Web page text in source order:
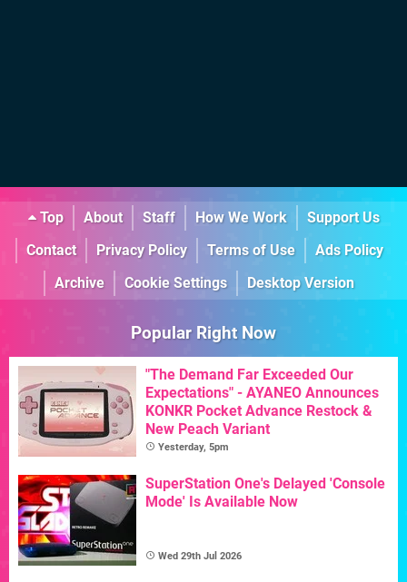
Top About Staff How We Work
Support Us
Contact
Privacy Policy Terms of Use
Ads Policy
Archive
Cookie Settings Desktop Version
Popular Right Now
"The Demand Far Exceeded Our
Expectations" - AYANEO Announces
KONKR Pocket Advance Restock &
New Peach Variant
Yesterday, 5pm
SuperStation One's Delayed 'Console
Mode' Is Available Now
Wed 29th Jul 2026